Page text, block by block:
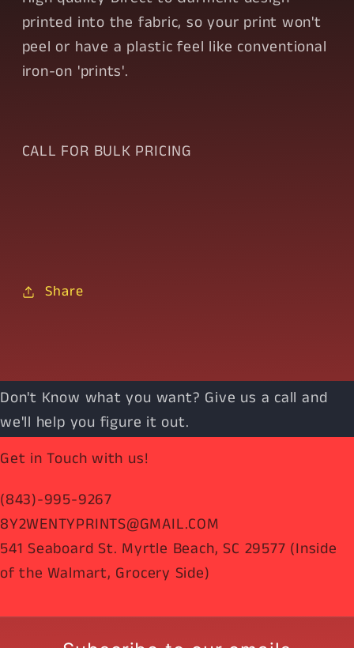
printed into the fabric, so your print won't
peel or have a plastic feel like conventional
iron-on 'prints'.
CALL FOR BULK PRICING
Share
Don't Know what you want? Give us a call and
we'll help you figure it out.
Get in Touch with us!
(843)-995-9267
8Y2WENTYPRINTS@GMAIL.COM
541 Seaboard St. Myrtle Beach, SC 29577 (Inside
of the Walmart, Grocery Side)